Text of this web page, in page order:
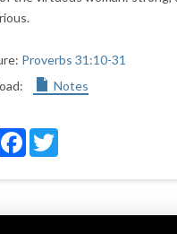
Proverbs 31:10-31
Notes
FacebookTwitter